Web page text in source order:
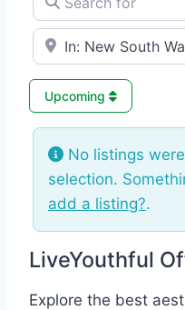
e.g., Seattle
Upcoming
No listings
selection.
add a listing?.
LiveYouthful
Explore the best